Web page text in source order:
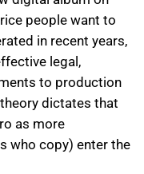
people want to
in recent years,
legal,
to production
dictates that
as more
who copy) enter the